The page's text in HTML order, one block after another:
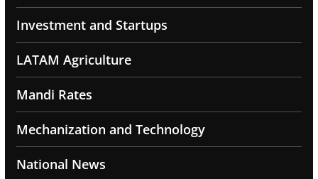
Investment and Startups
LATAM Agriculture
Mandi Rates
Mechanization and Technology
National News